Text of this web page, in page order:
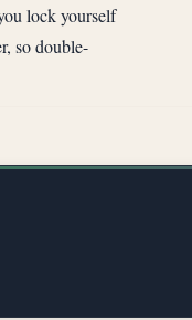
lock yourself
so double-